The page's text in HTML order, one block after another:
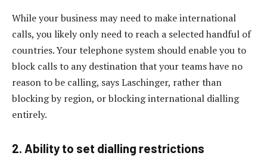
While your business may need to make international
calls, you likely only need to reach a selected handful of
countries. Your telephone system should enable you to
block calls to any destination that your teams have no
reason to be calling, says Laschinger, rather than
blocking by region, or blocking international dialling
entirely.
2. Ability to set dialling restrictions